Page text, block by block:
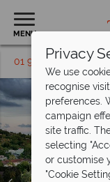
MENU
01 9038570Privacy
We use
recognise
preferences.
campaign
site traffic.
selecting
or customise
"Cookie